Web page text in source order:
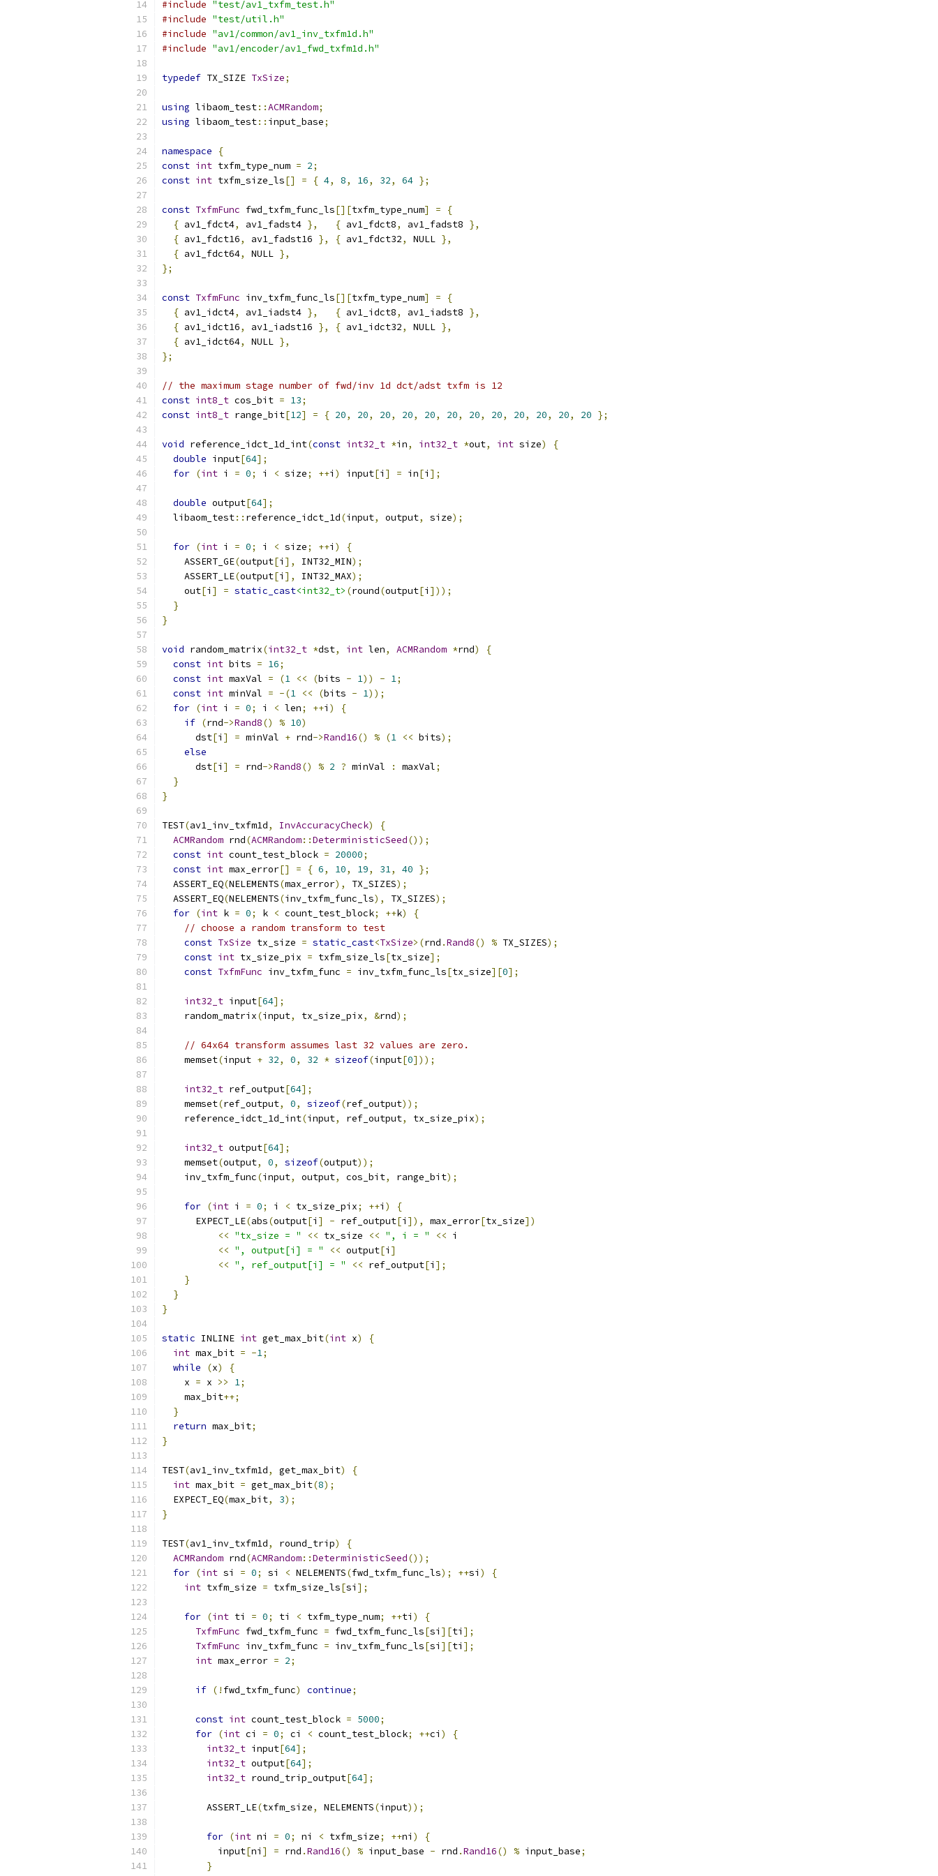
#include "test/av1_txfm_test.h"
#include "test/util.h"
#include "av1/common/av1_inv_txfm1d.h"
#include "av1/encoder/av1_fwd_txfm1d.h"
typedef TX_SIZE TxSize;
using libaom_test::ACMRandom;
using libaom_test:: input_base;
namespace
{
const int txfm_type_num = 2;
const int txfm_size_ls[] = { 4, 8, 16, 32, 64 };
const TxfmFunc fwd_txfm_func_ls[][txfm_type_num] =
{
{ av1_fdct4, av1_fadst4 }, { av1_fdct8, av1_fadst8 },
{ av1_fdct16, av1_fadst16 }, { av1_fdct32, NULL },
{ av1_fdct64, NULL },
};
const TxfmFunc inv_txfm_func_ls[][txfm_type_num] =
{
{ av1_idct4, av1_iadst4 }, { av1_idct8, av1_iadst8 },
{ av1_idct16, av1_iadst16 }, { av1_idct32, NULL },
{ av1_idct64, NULL },
};
// the maximum stage number of fwd/inv 1d dct/adst txfm is 12
const int8_t cos_bit = 13;
const int8_t range_bit[12] = { 20, 20, 20, 20, 20, 20, 20, 20, 20, 20, 20, 20 };
void reference_idct_1d_int(const int32_t *in, int32_t *out, int size)
{
double input[64];
for (int i = 0; i < size; ++i ) input[i ] = in[i ];
double output[64];
  libaom_test
:: reference_idct_1d(input, output, size);
for (int i = 0; i < size; ++i )
{
    ASSERT_GE
(output[i ], INT32_MIN);
    ASSERT_LE
(output[i ], INT32_MAX);
    out
[i ] = static_cast<int32_t> (round(output[i ]));
}
}
void random_matrix(int32_t *dst, int len, ACMRandom *rnd)
{
const int bits = 16;
const int maxVal = (1 << (bits - 1)) - 1;
const int minVal = -(1 << (bits - 1));
for (int i = 0; i < len; ++i )
{
if (rnd->Rand8() % 10)
      dst
[i ] = minVal + rnd->Rand16() % (1 << bits);
else
      dst
[i ] = rnd->Rand8() % 2 ? minVal : maxVal;
}
}
TEST(av1_inv_txfm1d, InvAccuracyCheck)
{
ACMRandom rnd(ACMRandom::DeterministicSeed());
const int count_test_block = 20000;
const int max_error[] = { 6, 10, 19, 31, 40 };
  ASSERT_EQ
(NELEMENTS(max_error), TX_SIZES);
  ASSERT_EQ
(NELEMENTS(inv_txfm_func_ls), TX_SIZES);
for (int k = 0; k < count_test_block; ++k)
{
// choose a random transform to test
const TxSize tx_size = static_cast<TxSize>(rnd .Rand8() % TX_SIZES);
const int tx_size_pix = txfm_size_ls[tx_size];
const TxfmFunc inv_txfm_func = inv_txfm_func_ls[tx_size][0];
int32_t input[64];
    random_matrix
(input, tx_size_pix, &rnd);
// 64x64 transform assumes last 32 values are zero.
    memset
(input + 32, 0, 32 * sizeof(input[0]));
int32_t ref_output[64];
    memset
(ref_output, 0, sizeof(ref_output));
    reference_idct_1d_int
(input, ref_output, tx_size_pix);
int32_t output[64];
    memset
(output, 0, sizeof(output));
    inv_txfm_func
(input, output, cos_bit, range_bit);
for (int i = 0; i < tx_size_pix; ++i )
{
      EXPECT_LE
(abs(output[i ] - ref_output[i ]), max_error[tx_size])
<< "tx_size = " << tx_size << ", i = " << i
<< ", output[i] = " << output[i ]
<< ", ref_output[i] = " << ref_output[i ];
}
}
}
static INLINE int get_max_bit(int x)
{
int max_bit = -1;
while
(x)
{
    x
= x >> 1;
    max_bit
++;
}
return max_bit;
}
TEST(av1_inv_txfm1d, get_max_bit)
{
int max_bit = get_max_bit(8);
  EXPECT_EQ
(max_bit, 3);
}
TEST(av1_inv_txfm1d, round_trip)
{
ACMRandom rnd(ACMRandom::DeterministicSeed());
for (int si = 0; si < NELEMENTS(fwd_txfm_func_ls); ++si )
{
int txfm_size = txfm_size_ls[si ];
for (int ti = 0; ti < txfm_type_num; ++ti )
{
TxfmFunc fwd_txfm_func = fwd_txfm_func_ls[si ][ti ];
TxfmFunc inv_txfm_func = inv_txfm_func_ls[si ][ti ];
int max_error = 2;
if (! fwd_txfm_func) continue;
const int count_test_block = 5000;
for (int ci = 0; ci < count_test_block; ++ci )
{
int32_t input[64];
int32_t output[64];
int32_t round_trip_output[64];
        ASSERT_LE
(txfm_size, NELEMENTS(input));
for (int ni = 0; ni < txfm_size; ++ni )
{
          input
[ni ] = rnd .Rand16() % input_base - rnd .Rand16() % input_base;
}